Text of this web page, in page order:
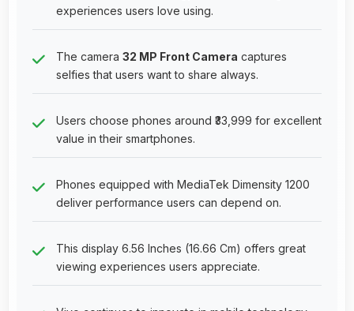
experiences users love using.
The camera 32 MP Front Camera captures
selfies that users want to share always.
Users choose phones around ₹33,999 for excellent
value in their smartphones.
Phones equipped with MediaTek Dimensity 1200
deliver performance users can depend on.
This display 6.56 Inches (16.66 Cm) offers great
viewing experiences users appreciate.